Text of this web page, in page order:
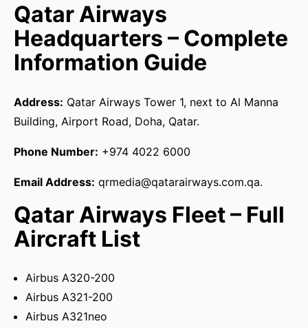
Qatar Airways
Headquarters – Complete
Information Guide
Address: Qatar Airways Tower 1, next to Al Manna
Building, Airport Road, Doha, Qatar.
Phone Number: +974 4022 6000
Email Address: qrmedia@qatarairways.com.qa.
Qatar Airways Fleet – Full
Aircraft List
Airbus A320-200
Airbus A321-200
Airbus A321neo